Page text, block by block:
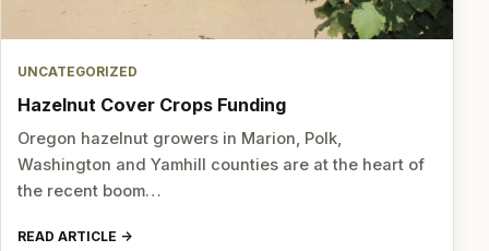
UNCATEGORIZED
Hazelnut Cover Crops Funding
Oregon hazelnut growers in Marion, Polk,
Washington and Yamhill counties are at the heart of
the recent boom…
READ ARTICLE